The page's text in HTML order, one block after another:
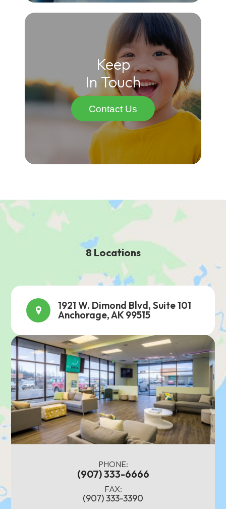
Keep
In Touch
Contact Us
8 Locations
1921 W. Dimond Blvd, Suite 101
Anchorage, AK 99515
PHONE:
(907) 333-6666
FAX:
(907) 333-3390